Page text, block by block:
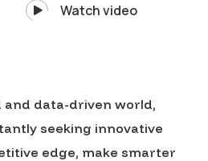
Watch video
and data-driven world,
seeking innovative
edge, make smarter